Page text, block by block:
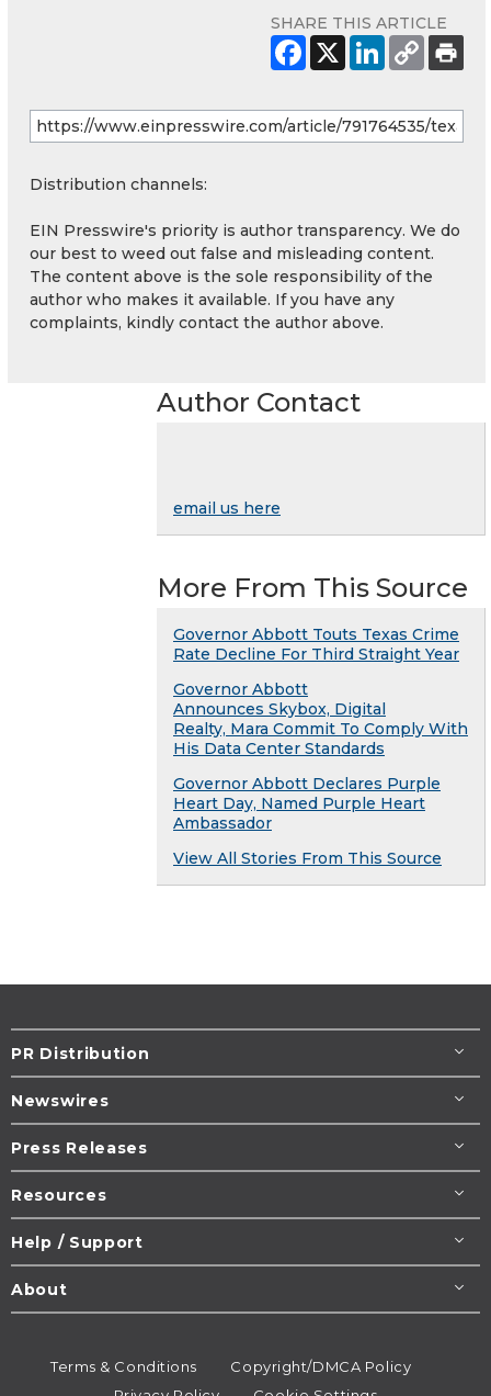
SHARE THIS ARTICLE
Distribution channels:
EIN Presswire's priority is author transparency. We do
our best to weed out false and misleading content.
The content above is the sole responsibility of the
author who makes it available. If you have any
complaints, kindly contact the author above.
Author Contact
email us here
More From This Source
Governor Abbott Touts Texas Crime
Rate Decline For Third Straight Year
Governor Abbott
Announces Skybox, Digital
Realty, Mara Commit To Comply With
His Data Center Standards
Governor Abbott Declares Purple
Heart Day, Named Purple Heart
Ambassador
View All Stories From This Source
PR Distribution
Newswires
Press Releases
Resources
Help / Support
About
Terms & Conditions
Copyright/DMCA Policy